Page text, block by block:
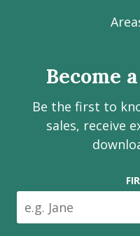
Estate
on
media
Become
Be the first to
sales, receive